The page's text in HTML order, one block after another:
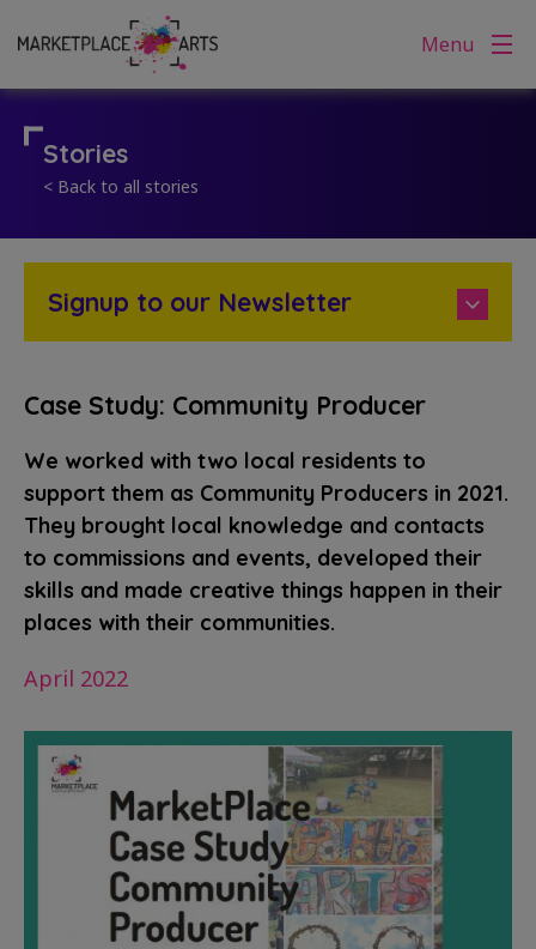
Skip
content
Menu
Stories
< Back to all stories
Signup to our Newsletter
Case Study: Community Producer
We worked with two local residents to
support them as Community Producers in 2021.
They brought local knowledge and contacts
to commissions and events, developed their
skills and made creative things happen in their
places with their communities.
April 2022